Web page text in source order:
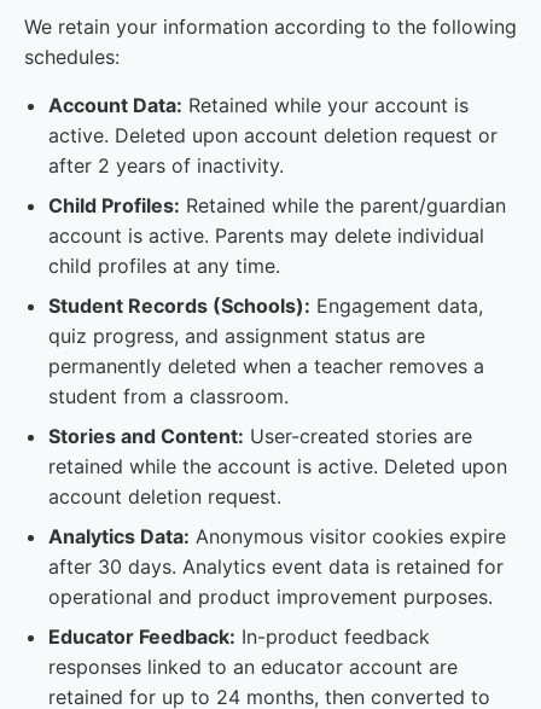
We retain your information according to the following
schedules:
Account Data: Retained while your account is
active. Deleted upon account deletion request or
after 2 years of inactivity.
Child Profiles: Retained while the parent/guardian
account is active. Parents may delete individual
child profiles at any time.
Student Records (Schools): Engagement data,
quiz progress, and assignment status are
permanently deleted when a teacher removes a
student from a classroom.
Stories and Content: User-created stories are
retained while the account is active. Deleted upon
account deletion request.
Analytics Data: Anonymous visitor cookies expire
after 30 days. Analytics event data is retained for
operational and product improvement purposes.
Educator Feedback: In-product feedback
responses linked to an educator account are
retained for up to 24 months, then converted to